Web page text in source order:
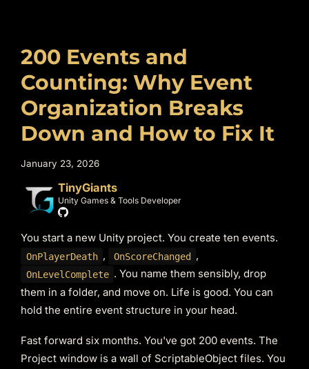
200 Events and
Counting: Why Event
Organization Breaks
Down and How to Fix It
January 23, 2026
TinyGiants
Unity Games & Tools Developer
You start a new Unity project. You create ten events.
OnPlayerDeath , OnScoreChanged ,
OnLevelComplete . You name them sensibly, drop
them in a folder, and move on. Life is good. You can
hold the entire event structure in your head.
Fast forward six months. You've got 200 events. The
Project window is a wall of ScriptableObject files. You